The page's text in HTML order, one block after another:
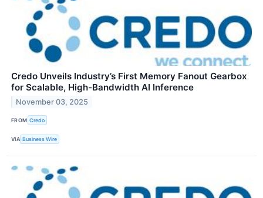
Credo Unveils Industry’s First Memory Fanout Gearbox
for Scalable, High-Bandwidth AI Inference
November 03, 2025
FROM Credo
VIA Business Wire